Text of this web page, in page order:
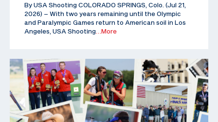
By USA Shooting COLORADO SPRINGS, Colo. (Jul 21,
2026) – With two years remaining until the Olympic
and Paralympic Games return to American soil in Los
Angeles, USA Shooting …More